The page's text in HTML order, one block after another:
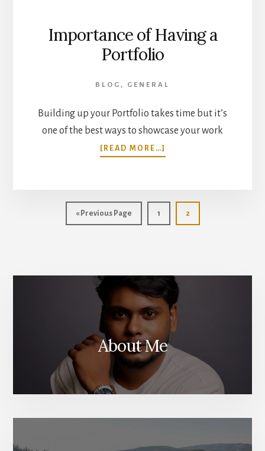
Importance of Having a
Portfolio
BLOG , GENERAL
Building up your Portfolio takes time but it’s
one of the best ways to showcase your work
[READ MORE…]
IMPORTANCE
PORTFOLIO
« Go
to
Previous Page Page
1 Page
2
About Me